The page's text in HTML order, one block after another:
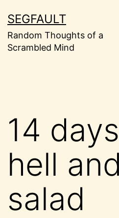
to
content
SEGFAULT
Random Thoughts of a
Scrambled Mind
14
hell
salad